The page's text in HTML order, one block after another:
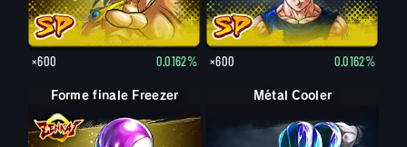
×600 0.0162% ×600 0.0162%
Forme finale Freezer Métal Cooler